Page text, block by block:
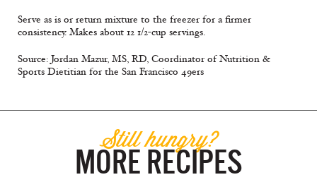
Serve as is or return mixture to the freezer for a firmer
consistency. Makes about 12 1/2-cup servings.
Source: Jordan Mazur, MS, RD, Coordinator of Nutrition &
Sports Dietitian for the San Francisco 49ers
Still hungry?
MORE RECIPES